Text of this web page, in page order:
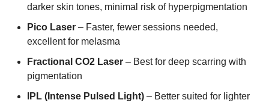
darker skin tones, minimal risk of hyperpigmentation
Pico Laser– Faster, fewer sessions needed,
excellent for melasma
Fractional CO2 Laser– Best for deep scarring with
pigmentation
IPL (Intense Pulsed Light)– Better suited for lighter